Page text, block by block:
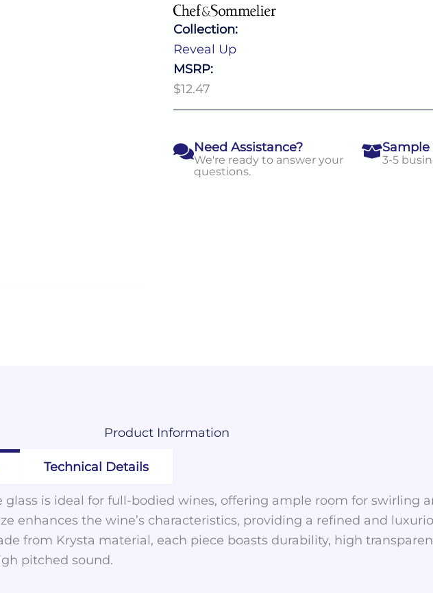
Collection:
Reveal Up
MSRP:
$12.47
Need Assistance?
We're ready to answer your
questions.
Sample
3-5
ProductInformation
Technical Details
glass is ideal for full-bodied wines, offering ample room for swirling
enhances the wine’s characteristics, providing a refined and
from Krysta material, each piece boasts durability, high
pitched sound.